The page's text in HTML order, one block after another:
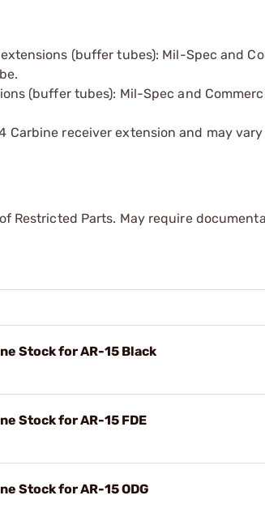
(buffer tubes): Mil-Spec and
(buffer tubes): Mil-Spec and
receiver extension and may
Restricted Parts. May require
Stock for AR-15 Black
Stock for AR-15 FDE
Stock for AR-15 ODG